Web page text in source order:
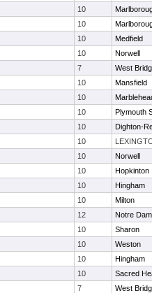
10
10
10
Medfield
10
Norwell
7
West
10
Mansfield
10
10
Plymouth
10
Dighton-
10
10
Norwell
10
Hopkinton
10
Hingham
10
Milton
12
Notre
10
Sharon
10
Weston
10
Hingham
10
Sacred
7
West